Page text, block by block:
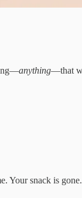
anything—that
Your snack is